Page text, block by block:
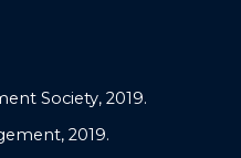
Society, 2019.
2019.